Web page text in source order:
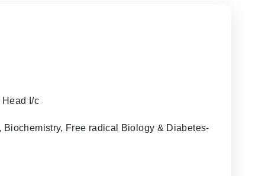
I/c
Biochemistry, Free radical Biology & Diabetes-